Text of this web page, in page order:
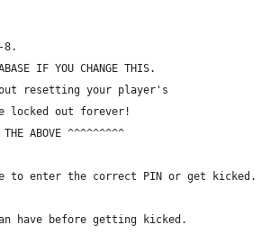
8.
IF YOU CHANGE THIS.
resetting your player's
locked out forever!
ABOVE ^^^^^^^^^
to enter the correct PIN or get kicked.
have before getting kicked.